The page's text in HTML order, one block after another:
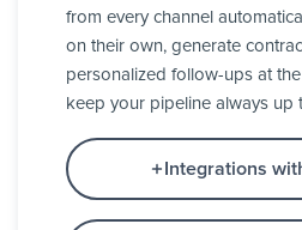
from every channel
on their own, generate
personalized follow-ups at
keep your pipeline always up
Integrations